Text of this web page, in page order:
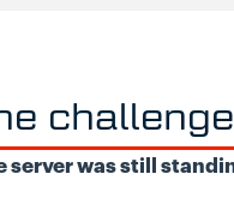
challenge
server was still